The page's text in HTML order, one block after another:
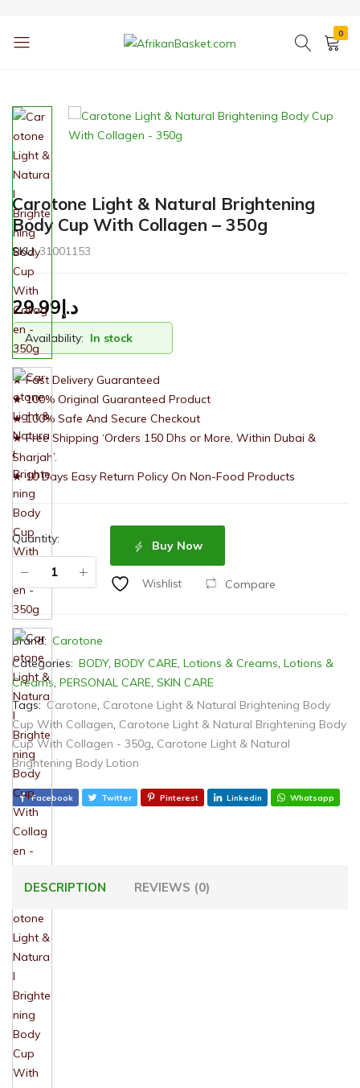
0
Carotone Light & Natural Brightening
Body Cup With Collagen – 350g
SKU:31001153
د.إ29.99
Availability: In stock
★ Fast Delivery Guaranteed
★ 100% Original Guaranteed Product
★ 100% Safe And Secure Checkout
★ Free Shipping ‘Orders 150 Dhs or More, Within Dubai &
Sharjah’.
★ 10 Days Easy Return Policy On Non-Food Products
Quantity: Buy Now
Wishlist Compare
Brand: Carotone
Categories: BODY, BODY CARE, Lotions & Creams, Lotions &
Creams, PERSONAL CARE, SKIN CARE
Tags: Carotone, Carotone Light & Natural Brightening Body
Cup With Collagen, Carotone Light & Natural Brightening Body
Cup With Collagen - 350g, Carotone Light & Natural
Brightening Body Lotion
Facebook Twitter Pinterest Linkedin Whatsapp
DESCRIPTION REVIEWS (0)